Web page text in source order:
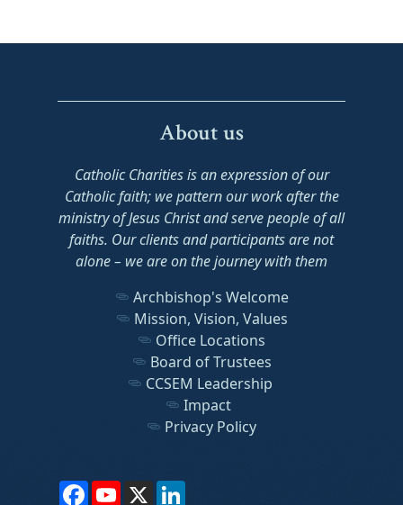
About us
Catholic Charities is an expression of our
Catholic faith; we pattern our work after the
ministry of Jesus Christ and serve people of all
faiths. Our clients and participants are not
alone – we are on the journey with them
Archbishop's Welcome
Mission, Vision, Values
Office Locations
Board of Trustees
CCSEM Leadership
Impact
Privacy Policy
FacebookYouTube
X